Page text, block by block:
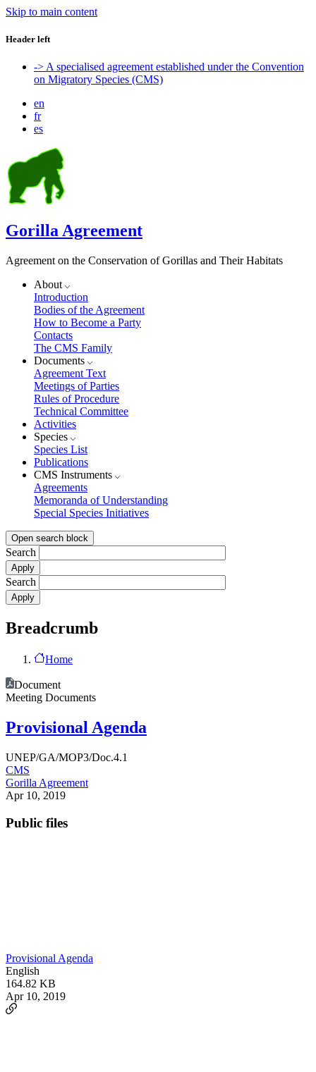
Skip to main content
Header left
-> A specialised agreement established under the Convention
on Migratory Species (CMS)
en
fr
es
Gorilla Agreement
Agreement on the Conservation of Gorillas and Their Habitats
About
Introduction
Bodies of the Agreement
How to Become a Party
Contacts
The CMS Family
Documents
Agreement Text
Meetings of Parties
Rules of Procedure
Technical Committee
Activities
Species
Species List
Publications
CMS Instruments
Agreements
Memoranda of Understanding
Special Species Initiatives
Open search block
Search
Search
Breadcrumb
Home
Document
Meeting Documents
Provisional Agenda
UNEP/GA/MOP3/Doc.4.1
CMS
Gorilla Agreement
Apr 10, 2019
Public files
Provisional Agenda
English
164.82 KB
Apr 10, 2019